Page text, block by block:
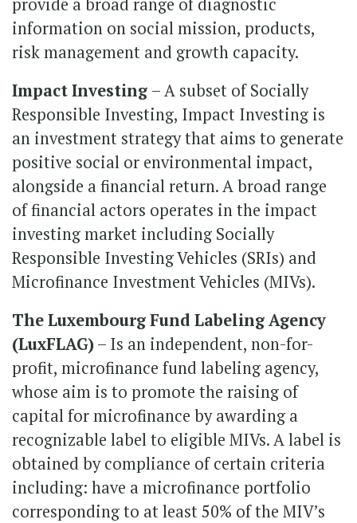
provide a broad range of diagnostic
information on social mission, products,
risk management and growth capacity.
Impact Investing – A subset of Socially
Responsible Investing, Impact Investing is
an investment strategy that aims to generate
positive social or environmental impact,
alongside a financial return. A broad range
of financial actors operates in the impact
investing market including Socially
Responsible Investing Vehicles (SRIs) and
Microfinance Investment Vehicles (MIVs).
The Luxembourg Fund Labeling Agency
(LuxFLAG)– Is an independent, non-for-
profit, microfinance fund labeling agency,
whose aim is to promote the raising of
capital for microfinance by awarding a
recognizable label to eligible MIVs. A label is
obtained by compliance of certain criteria
including: have a microfinance portfolio
corresponding to at least 50% of the MIV’s